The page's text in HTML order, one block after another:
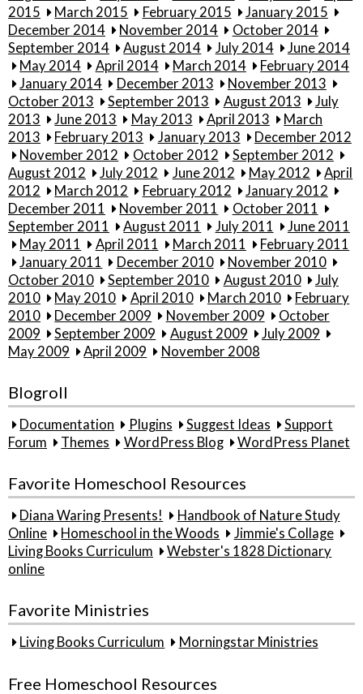
2015
March 2015 February 2015
January 2015
December 2014
November 2014
October 2014
September 2014
August 2014 July 2014
June 2014
May 2014
April 2014 March 2014
February 2014
January 2014
December 2013
November 2013
October 2013
September 2013 August 2013
July
2013
June 2013 May 2013 April 2013
March
2013
February 2013 January 2013
December 2012
November 2012
October 2012
September 2012
August 2012
July 2012 June 2012 May 2012
April
2012
March 2012 February 2012
January 2012
December 2011
November 2011
October 2011
September 2011
August 2011 July 2011
June 2011
May 2011
April 2011 March 2011
February 2011
January 2011
December 2010
November 2010
October 2010
September 2010 August 2010
July
2010
May 2010 April 2010 March 2010
February
2010
December 2009 November 2009
October
2009
September 2009 August 2009
July 2009
May 2009
April 2009 November 2008
Blogroll
Documentation Plugins Suggest Ideas
Support
Forum
Themes WordPress Blog WordPress Planet
Favorite Homeschool Resources
Diana Waring Presents!
Handbook of Nature Study
Online
Homeschool in the Woods
Jimmie's Collage
Living Books Curriculum
Webster's 1828 Dictionary
online
Favorite Ministries
Living Books Curriculum Morningstar Ministries
Free Homeschool Resources